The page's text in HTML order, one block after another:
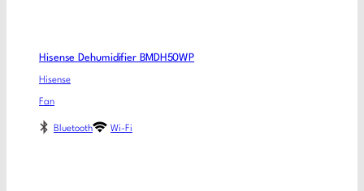
Hisense Dehumidifier BMDH50WP
Hisense
Fan
Bluetooth Wi-Fi